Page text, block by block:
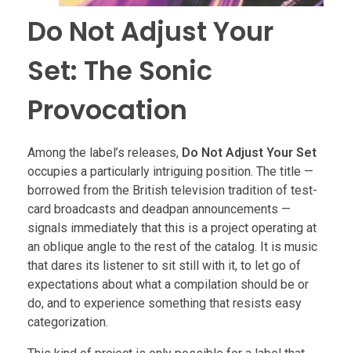
Do Not Adjust Your
Set: The Sonic
Provocation
Among the label’s releases, Do Not Adjust Your Set
occupies a particularly intriguing position. The title —
borrowed from the British television tradition of test-
card broadcasts and deadpan announcements —
signals immediately that this is a project operating at
an oblique angle to the rest of the catalog. It is music
that dares its listener to sit still with it, to let go of
expectations about what a compilation should be or
do, and to experience something that resists easy
categorization.